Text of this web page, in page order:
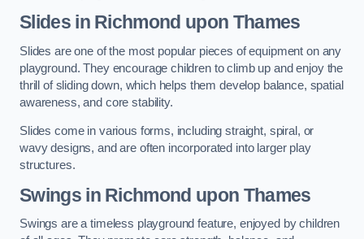
Slides in Richmond upon Thames
Slides are one of the most popular pieces of equipment on any
playground. They encourage children to climb up and enjoy the
thrill of sliding down, which helps them develop balance, spatial
awareness, and core stability.
Slides come in various forms, including straight, spiral, or
wavy designs, and are often incorporated into larger play
structures.
Swings in Richmond upon Thames
Swings are a timeless playground feature, enjoyed by children